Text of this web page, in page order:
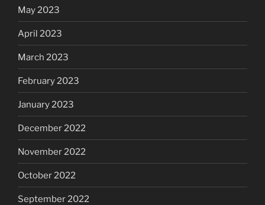
May 2023
April 2023
March 2023
February 2023
January 2023
December 2022
November 2022
October 2022
September 2022